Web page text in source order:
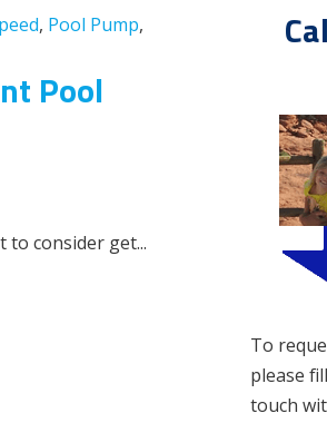
, Pool Pump,
Pool
consider get...
To
please
touch